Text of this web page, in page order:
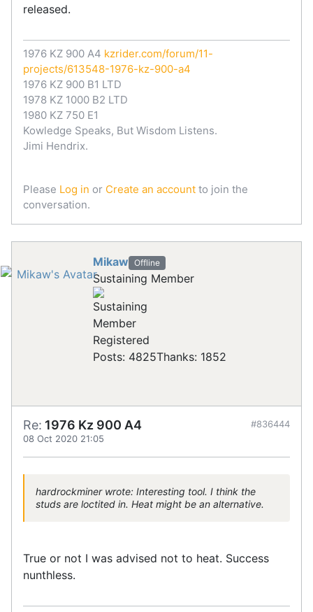
released.
1976 KZ 900 A4 kzrider.com/forum/11-
projects/613548-1976-kz-900-a4
1976 KZ 900 B1 LTD
1978 KZ 1000 B2 LTD
1980 KZ 750 E1
Kowledge Speaks, But Wisdom Listens.
Jimi Hendrix.
Please Log in or Create an account to join the
conversation.
Mikaw Offline
Sustaining Member
Registered
Posts: 4825Thanks: 1852
Re: 1976 Kz 900 A4
08 Oct 2020 21:05
#836444
hardrockminer wrote: Interesting tool. I think the
studs are loctited in. Heat might be an alternative.
True or not I was advised not to heat. Success
nunthless.